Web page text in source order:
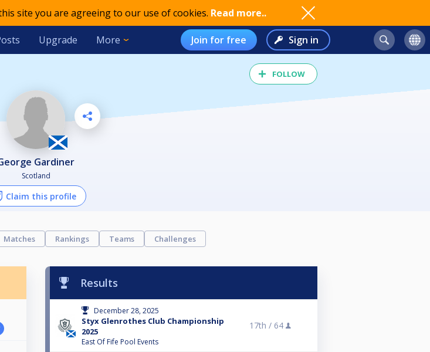
site you are agreeing to our use of cookies. Read more..
Upgrade More Join for free Sign in
FOLLOW
George Gardiner
Scotland
Claim this profile
Matches Rankings Teams Challenges
Results
December 28, 2025
Styx Glenrothes Club Championship
2025
East Of Fife Pool Events
17th / 64